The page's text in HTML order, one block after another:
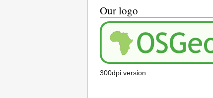
Our logo
300dpi version